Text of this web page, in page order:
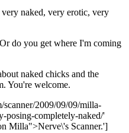
naked, very erotic, very
do you get where I'm coming
naked chicks and the
You're welcome.
2009/09/09/milla-
posing-completely-naked/'
Milla">Nerve\'s Scanner.']